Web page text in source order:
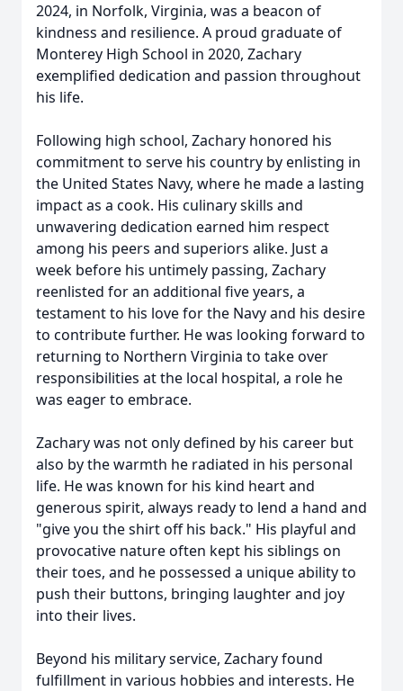
2024, in Norfolk, Virginia, was a beacon of
kindness and resilience. A proud graduate of
Monterey High School in 2020, Zachary
exemplified dedication and passion throughout
his life.
Following high school, Zachary honored his
commitment to serve his country by enlisting in
the United States Navy, where he made a lasting
impact as a cook. His culinary skills and
unwavering dedication earned him respect
among his peers and superiors alike. Just a
week before his untimely passing, Zachary
reenlisted for an additional five years, a
testament to his love for the Navy and his desire
to contribute further. He was looking forward to
returning to Northern Virginia to take over
responsibilities at the local hospital, a role he
was eager to embrace.
Zachary was not only defined by his career but
also by the warmth he radiated in his personal
life. He was known for his kind heart and
generous spirit, always ready to lend a hand and
"give you the shirt off his back." His playful and
provocative nature often kept his siblings on
their toes, and he possessed a unique ability to
push their buttons, bringing laughter and joy
into their lives.
Beyond his military service, Zachary found
fulfillment in various hobbies and interests. He